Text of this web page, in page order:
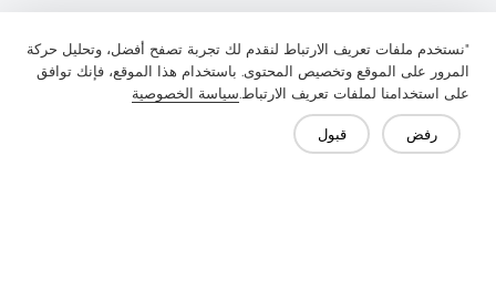
"نستخدم ملفات تعريف الارتباط لنقدم لك تجربة تصفح أفضل، وتحليل حركة
المرور على الموقع وتخصيص المحتوى. باستخدام هذا الموقع، فإنك توافق
على استخدامنا لملفات تعريف الارتباط.سياسة الخصوصية
رفض قبول